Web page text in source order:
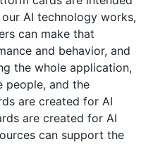
AI technology works,
can make that
and behavior, and
the whole application,
people, and the
are created for AI
are created for AI
can support the